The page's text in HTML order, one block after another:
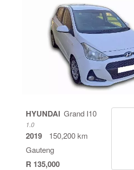
HYUNDAI Grand I10
1.0
2019
150,200 km
Gauteng
R 135,000